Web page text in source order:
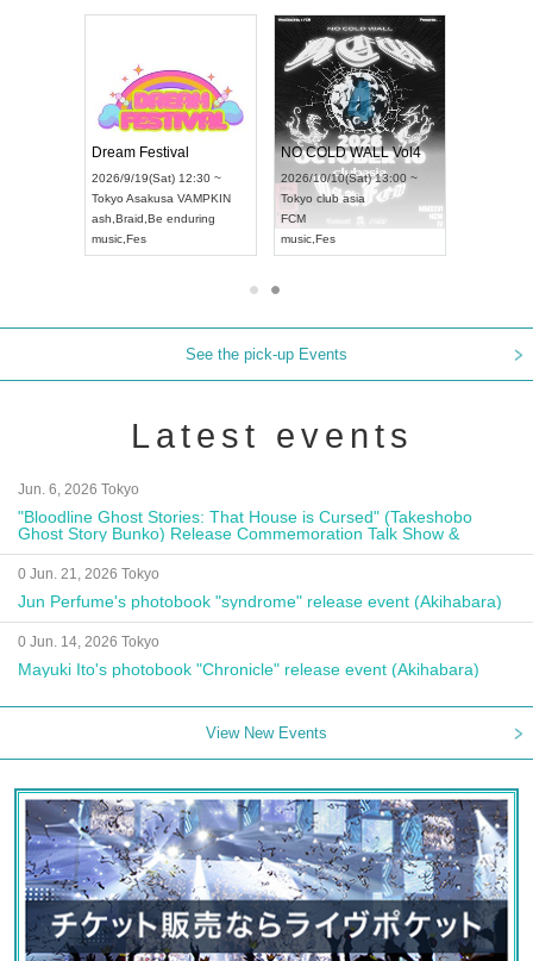
RENGEKI 12-Month Consecutive ONE MAN TOUR "Seisei Ruten" -Sep. Edition -
2026/9/14(Mon) 18:00 ~
HOLIDAY NEXT NAGOYA
Visual Kei
Dream Festival
2026/9/19(Sat) 12:30 ~
Tokyo
Asakusa VAMPKIN
ash
Be enduring
NO COLD WALL
2026/10/10(Sat) 13:00
Tokyo
See the pick-up Events
Latest events
Jun. 6, 2026 Tokyo
"Bloodline Ghost Stories: That House is Cursed" (Takeshobo
Ghost Story Bunko) Release Commemoration Talk Show &
Autograph Session
0 Jun. 21, 2026 Tokyo
Jun Perfume's photobook "syndrome" release event (Akihabara)
0 Jun. 14, 2026 Tokyo
Mayuki Ito's photobook "Chronicle" release event (Akihabara)
View New Events